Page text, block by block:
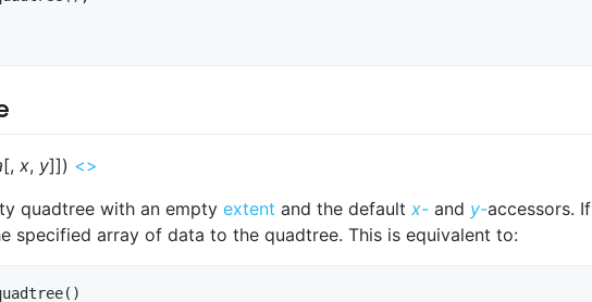
[, x, y]]) <>
quadtree with an empty extent and the default x- and y-accessors. If
specified array of data to the quadtree. This is equivalent to: